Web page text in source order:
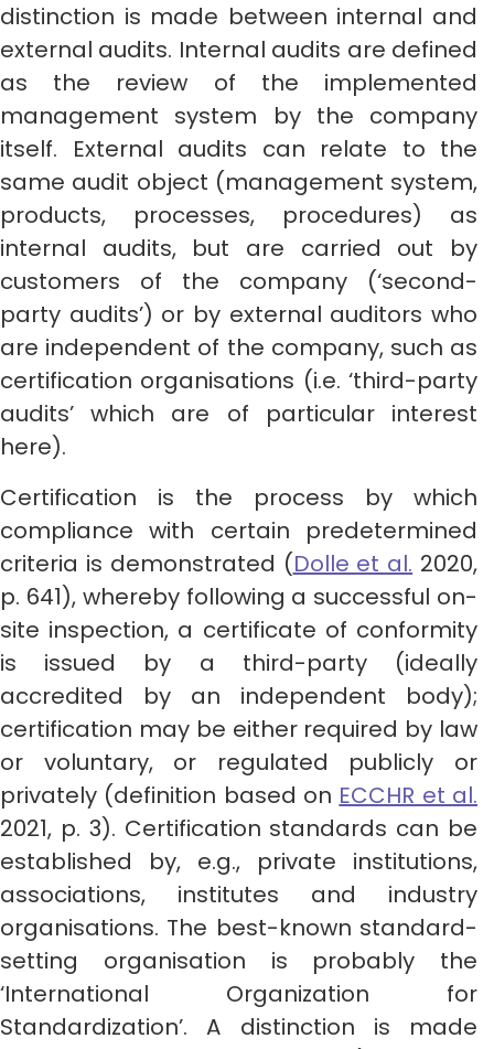
distinction is made between internal and
external audits. Internal audits are defined
as the review of the implemented
management system by the company
itself. External audits can relate to the
same audit object (management system,
products, processes, procedures) as
internal audits, but are carried out by
customers of the company (‘second-
party audits’) or by external auditors who
are independent of the company, such as
certification organisations (i.e. ‘third-party
audits’ which are of particular interest
here).
Certification is the process by which
compliance with certain predetermined
criteria is demonstrated (Dolle et al. 2020,
p. 641), whereby following a successful on-
site inspection, a certificate of conformity
is issued by a third-party (ideally
accredited by an independent body);
certification may be either required by law
or voluntary, or regulated publicly or
privately (definition based on ECCHR et al.
2021, p. 3). Certification standards can be
established by, e.g., private institutions,
associations, institutes and industry
organisations. The best-known standard-
setting organisation is probably the
‘International Organization for
Standardization’. A distinction is made